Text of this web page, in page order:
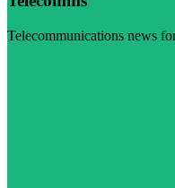
Telecommunications news